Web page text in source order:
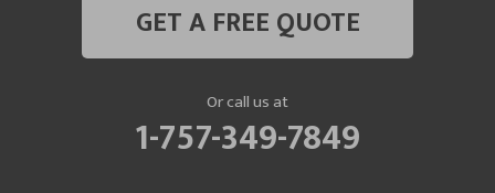
GET A FREE QUOTE
Or call us at
1-757-349-7849